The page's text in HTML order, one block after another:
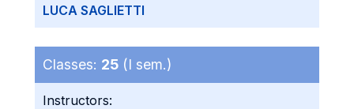
LUCA SAGLIETTI
Classes: 25 (I sem.)
Instructors: